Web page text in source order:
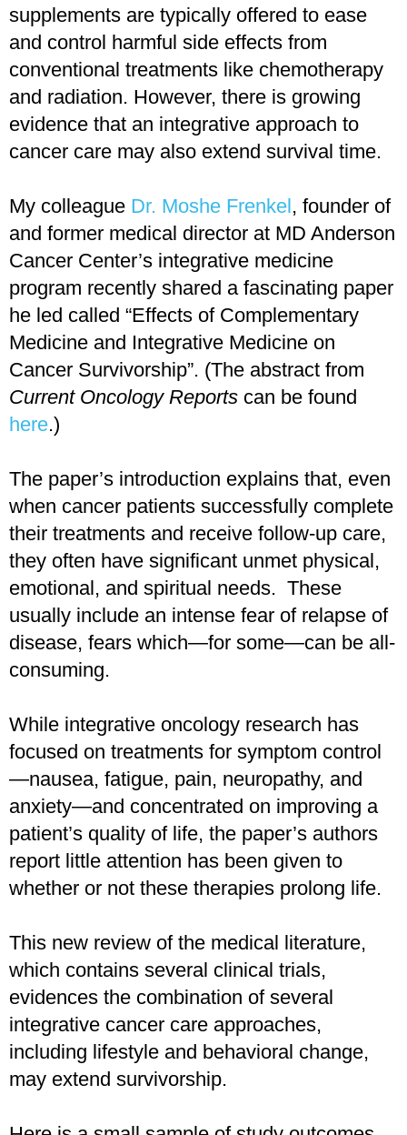
supplements are typically offered to ease
and control harmful side effects from
conventional treatments like chemotherapy
and radiation. However, there is growing
evidence that an integrative approach to
cancer care may also extend survival time.
My colleague Dr. Moshe Frenkel, founder of
and former medical director at MD Anderson
Cancer Center’s integrative medicine
program recently shared a fascinating paper
he led called “Effects of Complementary
Medicine and Integrative Medicine on
Cancer Survivorship”. (The abstract from
Current Oncology Reports can be found
here.)
The paper’s introduction explains that, even
when cancer patients successfully complete
their treatments and receive follow-up care,
they often have significant unmet physical,
emotional, and spiritual needs. These
usually include an intense fear of relapse of
disease, fears which—for some—can be all-
consuming.
While integrative oncology research has
focused on treatments for symptom control
—nausea, fatigue, pain, neuropathy, and
anxiety—and concentrated on improving a
patient’s quality of life, the paper’s authors
report little attention has been given to
whether or not these therapies prolong life.
This new review of the medical literature,
which contains several clinical trials,
evidences the combination of several
integrative cancer care approaches,
including lifestyle and behavioral change,
may extend survivorship.